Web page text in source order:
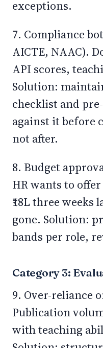
exceptions.
7. Compliance
AICTE, NAAC).
API scores,
Solution:
checklist and
against it before
not after.
8. Budget
HR wants to offer
₹18L three
gone. Solution:
bands per role,
Category 3:
9. Over-reliance
Publication
with teaching